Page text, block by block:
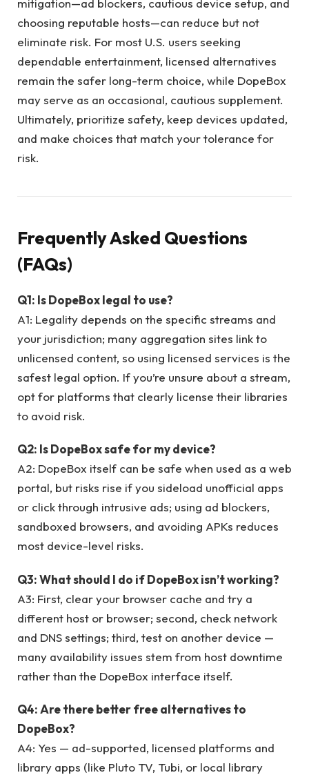
mitigation—ad blockers, cautious device setup, and
choosing reputable hosts—can reduce but not
eliminate risk. For most U.S. users seeking
dependable entertainment, licensed alternatives
remain the safer long-term choice, while DopeBox
may serve as an occasional, cautious supplement.
Ultimately, prioritize safety, keep devices updated,
and make choices that match your tolerance for
risk.
Frequently Asked Questions
(FAQs)
Q1: Is DopeBox legal to use?
A1: Legality depends on the specific streams and
your jurisdiction; many aggregation sites link to
unlicensed content, so using licensed services is the
safest legal option. If you’re unsure about a stream,
opt for platforms that clearly license their libraries
to avoid risk.
Q2: Is DopeBox safe for my device?
A2: DopeBox itself can be safe when used as a web
portal, but risks rise if you sideload unofficial apps
or click through intrusive ads; using ad blockers,
sandboxed browsers, and avoiding APKs reduces
most device-level risks.
Q3: What should I do if DopeBox isn’t working?
A3: First, clear your browser cache and try a
different host or browser; second, check network
and DNS settings; third, test on another device —
many availability issues stem from host downtime
rather than the DopeBox interface itself.
Q4: Are there better free alternatives to
DopeBox?
A4: Yes — ad-supported, licensed platforms and
library apps (like Pluto TV, Tubi, or local library